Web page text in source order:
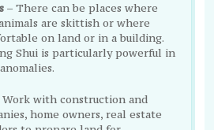
– There can be places where
are skittish or where
on land or in a building.
Shui is particularly powerful in
with construction and
home owners, real estate